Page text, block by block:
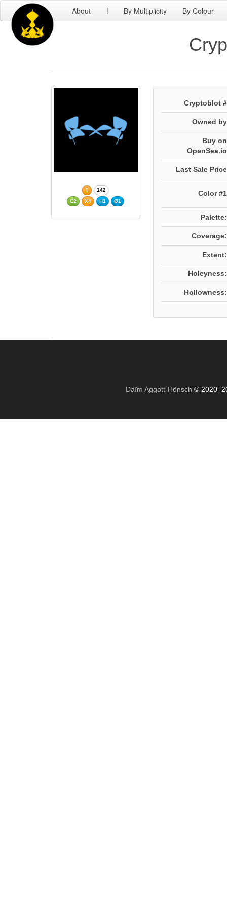
About | By Multiplicity By Colour
1
142
C2
X4 H1 Ø1
Cryptoblot #
Owned by
Buy on
OpenSea.io
Last Sale Price
Color #1
Palette:
Coverage:
Extent:
Holeyness:
Hollowness:
Daïm Aggott-Hönsch ©